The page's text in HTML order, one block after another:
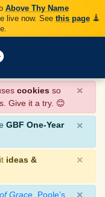
Above Thy Name
live now. See this page
cookies so
Give it a try. 😊
×
GBF One-Year
×
ideas &
×
Grace Poole’s